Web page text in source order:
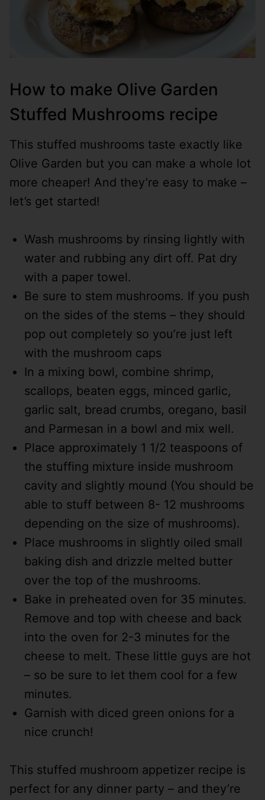
How to make Olive Garden
Stuffed Mushrooms recipe
This stuffed mushrooms taste exactly like
Olive Garden but you can make a whole lot
more cheaper! And they’re easy to make –
let’s get started!
Wash mushrooms by rinsing lightly with
water and rubbing any dirt off. Pat dry
with a paper towel.
Be sure to stem mushrooms. If you push
on the sides of the stems – they should
pop out completely so you’re just left
with the mushroom caps
In a mixing bowl, combine shrimp,
scallops, beaten eggs, minced garlic,
garlic salt, bread crumbs, oregano, basil
and Parmesan in a bowl and mix well.
Place approximately 1 1/2 teaspoons of
the stuffing mixture inside mushroom
cavity and slightly mound (You should be
able to stuff between 8- 12 mushrooms
depending on the size of mushrooms).
Place mushrooms in slightly oiled small
baking dish and drizzle melted butter
over the top of the mushrooms.
Bake in preheated oven for 35 minutes.
Remove and top with cheese and back
into the oven for 2-3 minutes for the
cheese to melt. These little guys are hot
– so be sure to let them cool for a few
minutes.
Garnish with diced green onions for a
nice crunch!
This stuffed mushroom appetizer recipe is
perfect for any dinner party – and they’re